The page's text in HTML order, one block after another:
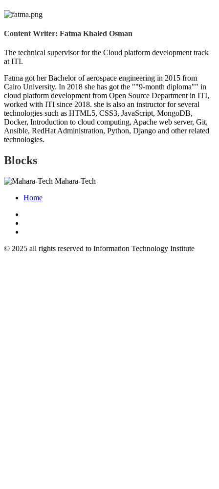
Content Writer: Fatma Khaled Osman
The technical supervisor for the Cloud platform development track
at ITI.
Fatma got her Bachelor of aerospace engineering in 2015 from
Cairo University. In 2018 she has got the ""9-month diploma"" in
cloud platform development from Open Source Department in ITI,
worked with ITI since 2018. she is also an instructor for several
technologies such as HTML5, CSS3, JavaScript, MongoDB,
Docker, Introduction to cloud computing, Apache web server, Git,
Ansible, RedHat Administration, Python, Django and other related
technologies.
Blocks
Mahara-Tech
Home
© 2025 all rights reserved to Information Technology Institute